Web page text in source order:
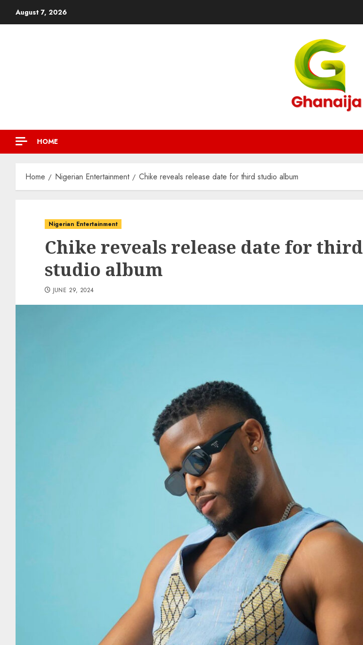
August 7, 2026
HOME
Home Nigerian Entertainment Chike reveals release date for third studio album
Nigerian Entertainment
Chike reveals release date for third
studio album
JUNE 29, 2024